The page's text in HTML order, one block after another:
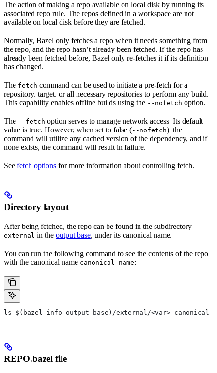
The action of making a repo available on local disk by running its
associated repo rule. The repos defined in a workspace are not
available on local disk before they are fetched.
Normally, Bazel only fetches a repo when it needs something from
the repo, and the repo hasn’t already been fetched. If the repo has
already been fetched before, Bazel only re-fetches it if its definition
has changed.
The fetch command can be used to initiate a pre-fetch for a
repository, target, or all necessary repositories to perform any build.
This capability enables offline builds using the --nofetch option.
The --fetch option serves to manage network access. Its default
value is true. However, when set to false (--nofetch), the
command will utilize any cached version of the dependency, and if
none exists, the command will result in failure.
See fetch options for more information about controlling fetch.
Directory layout
After being fetched, the repo can be found in the subdirectory
external in the output base, under its canonical name.
You can run the following command to see the contents of the repo
with the canonical name canonical_name:
ls $(bazel info output_base)/external/<var>
REPO.bazel file